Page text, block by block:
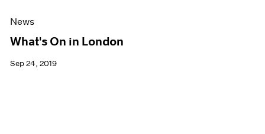
News
What's On in London
Sep 24, 2019